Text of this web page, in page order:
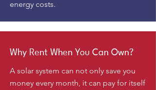
energy costs.
Why Rent When You Can Own?
A solar system can not only save you
money every month, it can pay for itself